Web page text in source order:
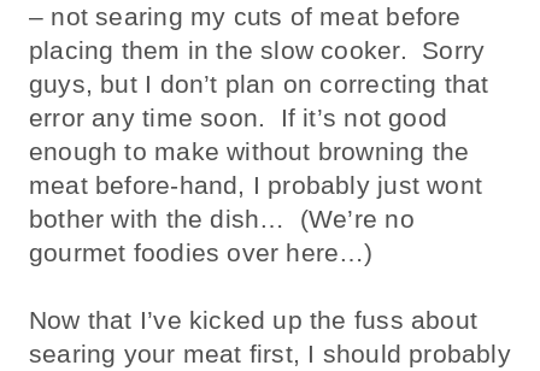
– not searing my cuts of meat before
placing them in the slow cooker. Sorry
guys, but I don’t plan on correcting that
error any time soon. If it’s not good
enough to make without browning the
meat before-hand, I probably just wont
bother with the dish… (We’re no
gourmet foodies over here…)
Now that I’ve kicked up the fuss about
searing your meat first, I should probably